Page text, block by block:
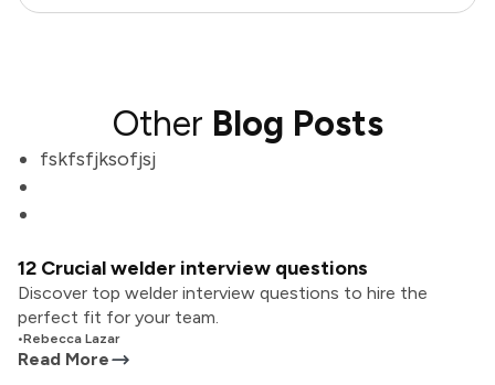
Other Blog Posts
fskfsfjksofjsj
12 Crucial welder interview questions
Discover top welder interview questions to hire the
perfect fit for your team.
•Rebecca Lazar
Read More